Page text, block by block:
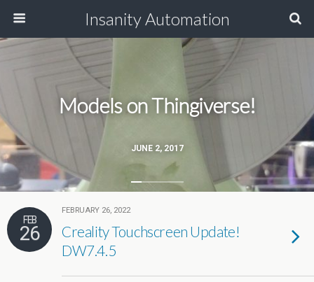
Insanity Automation
JUNE 2, 2017
Models on Thingiverse!
FEB
26
FEBRUARY 26, 2022
Creality Touchscreen Update!
DW7.4.5